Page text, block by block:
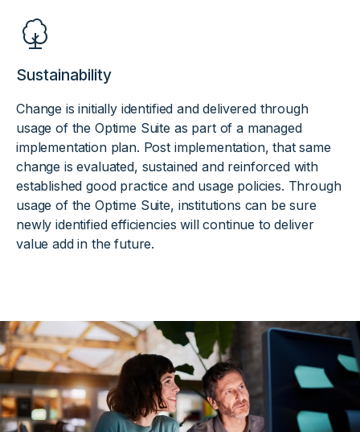
Sustainability
Change is initially identified and delivered through
usage of the Optime Suite as part of a managed
implementation plan. Post implementation, that same
change is evaluated, sustained and reinforced with
established good practice and usage policies. Through
usage of the Optime Suite, institutions can be sure
newly identified efficiencies will continue to deliver
value add in the future.